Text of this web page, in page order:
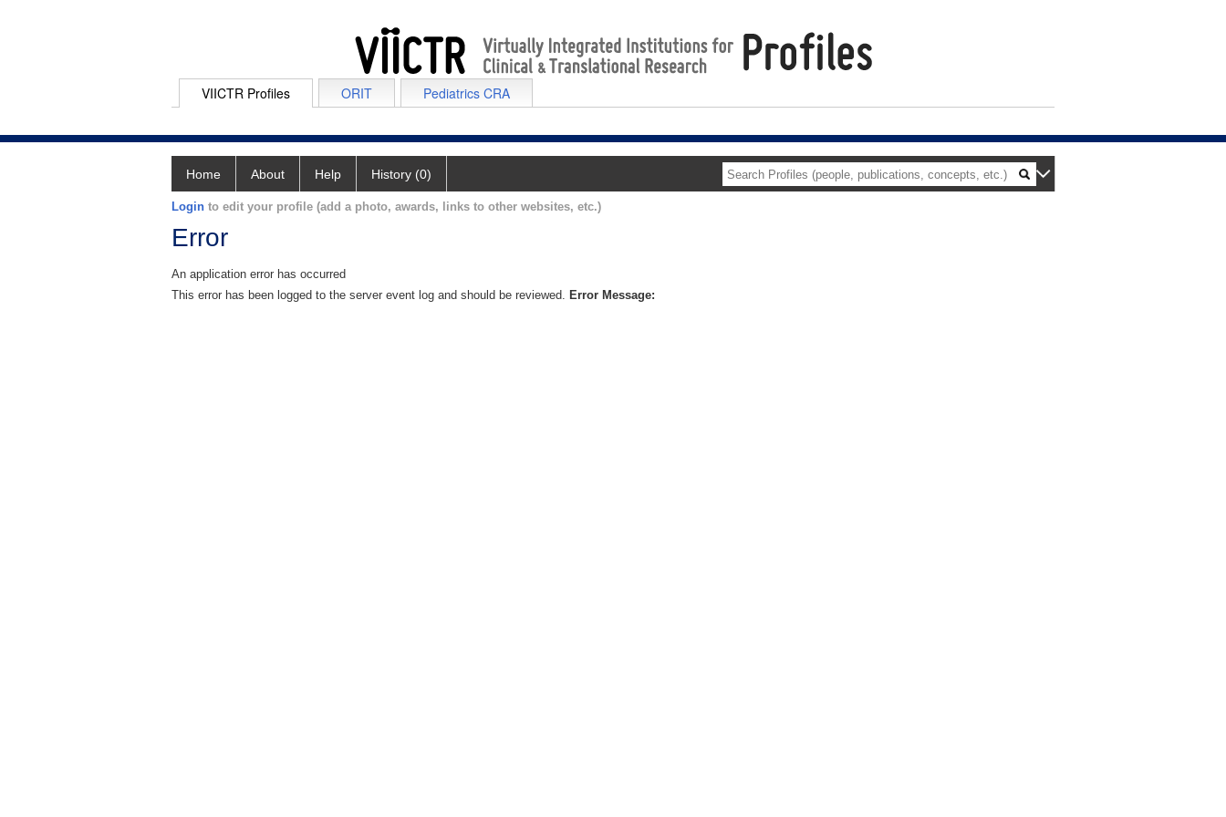
VIICTR Profiles ORIT Pediatrics CRA
Home About Help History (0)
Login to edit your profile (add a photo, awards, links to other websites, etc.)
Error
An application error has occurred
This error has been logged to the server event log and should be reviewed. Error Message: